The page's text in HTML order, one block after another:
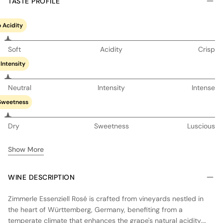
Acidity
Soft Acidity Crisp
Neutral Intensity Intense
Dry Sweetness Luscious
Show More
WINE DESCRIPTION
Zimmerle Essenziell Rosé is crafted from vineyards nestled in
the heart of Württemberg, Germany, benefiting from a
temperate climate that enhances the grape's natural acidity.